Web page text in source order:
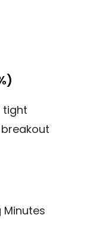
tight
Minutes